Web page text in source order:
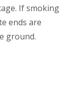
If smoking
ends are
ground.